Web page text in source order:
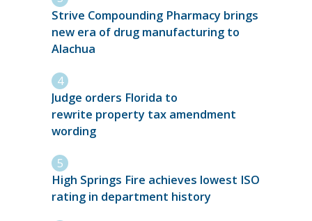
Strive Compounding Pharmacy brings
new era of drug manufacturing to
Alachua
Judge orders Florida to
rewrite property tax amendment
wording
High Springs Fire achieves lowest ISO
rating in department history